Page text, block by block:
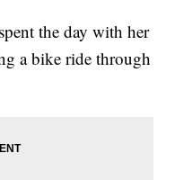
the day with her
a bike ride through